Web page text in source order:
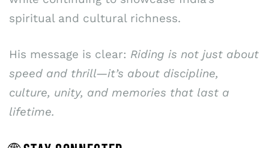
spiritual and cultural richness.
His message is clear: Riding is not just about
speed and thrill—it’s about discipline,
culture, unity, and memories that last a
lifetime.